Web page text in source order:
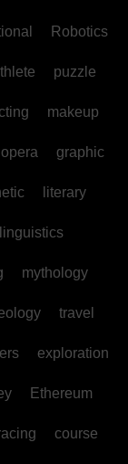
Robotics
puzzle
makeup
opera graphic
literary
linguistics
mythology
travel
exploration
Ethereum
course